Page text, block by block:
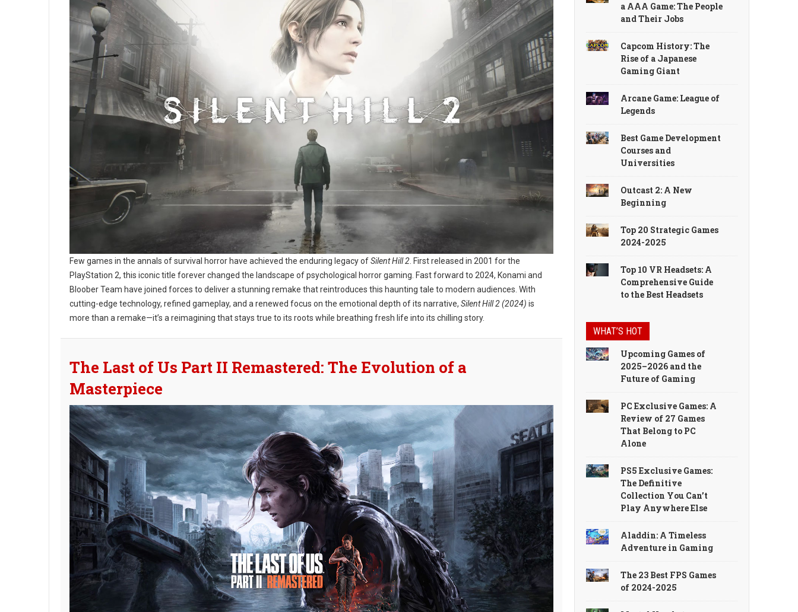
Few games in the annals of survival horror have achieved the enduring legacy ofSilent Hill 2. First released in 2001 for the
PlayStation 2, this iconic title forever changed the landscape of psychological horror gaming. Fast forward to 2024, Konami and
Bloober Team have joined forces to deliver a stunning remake that reintroduces this haunting tale to modern audiences. With
cutting-edge technology, refined gameplay, and a renewed focus on the emotional depth of its narrative, Silent Hill 2 (2024) is
more than a remake—it’s a reimagining that stays true to its roots while breathing fresh life into its chilling story.
The Last of Us Part II Remastered: The Evolution of a
Masterpiece
a AAA Game: The People
and Their Jobs
Capcom History: The
Rise of a Japanese
Gaming Giant
Arcane Game: League of
Legends
Best Game Development
Courses and
Universities
Outcast 2: A New
Beginning
Top 20 Strategic Games
2024-2025
Top 10 VR Headsets: A
Comprehensive Guide
to the Best Headsets
WHAT’S HOT
Upcoming Games of
2025–2026 and the
Future of Gaming
PC Exclusive Games: A
Review of 27 Games
That Belong to PC
Alone
PS5 Exclusive Games:
The Definitive
Collection You Can’t
Play Anywhere Else
Aladdin: A Timeless
Adventure in Gaming
The 23 Best FPS Games
of 2024-2025